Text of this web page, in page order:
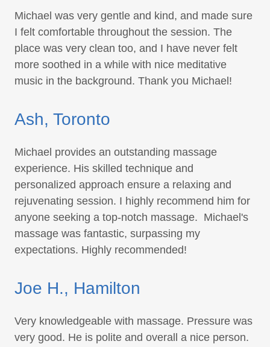
Michael was very gentle and kind, and made sure
I felt comfortable throughout the session. The
place was very clean too, and I have never felt
more soothed in a while with nice meditative
music in the background. Thank you Michael!
Ash, Toronto
Michael provides an outstanding massage
experience. His skilled technique and
personalized approach ensure a relaxing and
rejuvenating session. I highly recommend him for
anyone seeking a top-notch massage. Michael's
massage was fantastic, surpassing my
expectations. Highly recommended!
Joe H., Hamilton
Very knowledgeable with massage. Pressure was
very good. He is polite and overall a nice person.